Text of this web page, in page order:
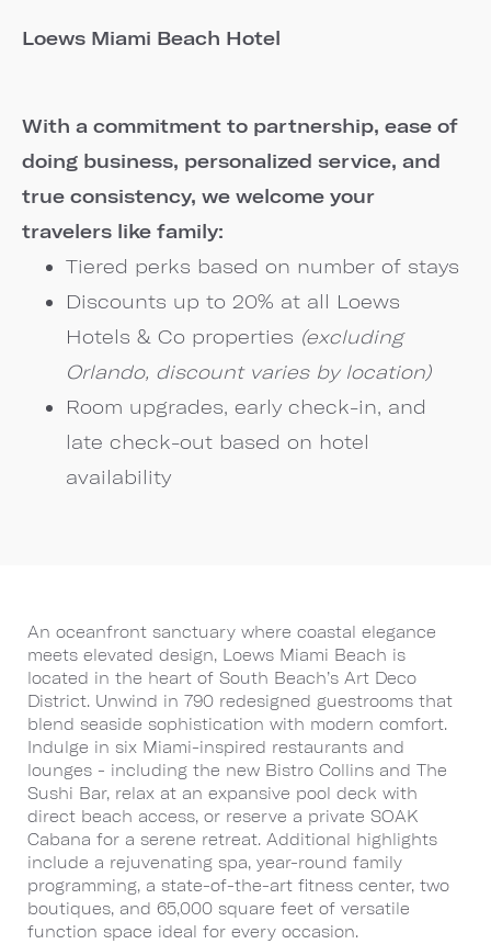
Loews Miami Beach Hotel
With a commitment to partnership, ease of
doing business, personalized service, and
true consistency, we welcome your
travelers like family:
Tiered perks based on number of stays
Discounts up to 20% at all Loews
Hotels & Co properties (excluding
Orlando, discount varies by location)
Room upgrades, early check-in, and
late check-out based on hotel
availability
An oceanfront sanctuary where coastal elegance
meets elevated design, Loews Miami Beach is
located in the heart of South Beach’s Art Deco
District. Unwind in 790 redesigned guestrooms that
blend seaside sophistication with modern comfort.
Indulge in six Miami-inspired restaurants and
lounges - including the new Bistro Collins and The
Sushi Bar, relax at an expansive pool deck with
direct beach access, or reserve a private SOAK
Cabana for a serene retreat. Additional highlights
include a rejuvenating spa, year-round family
programming, a state-of-the-art fitness center, two
boutiques, and 65,000 square feet of versatile
function space ideal for every occasion.